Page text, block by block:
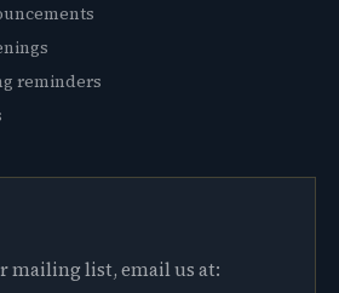
reminders
mailing list, email us at: